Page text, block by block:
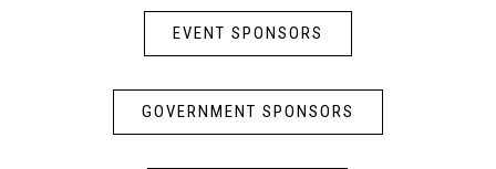
EVENT SPONSORS
GOVERNMENT SPONSORS